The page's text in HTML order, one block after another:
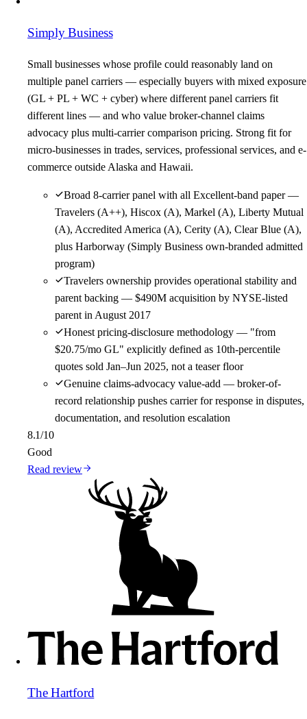
Simply Business
Small businesses whose profile could reasonably land on
multiple panel carriers — especially buyers with mixed exposure
(GL + PL + WC + cyber) where different panel carriers fit
different lines — and who value broker-channel claims
advocacy plus multi-carrier comparison pricing. Strong fit for
micro-businesses in trades, services, professional services, and e-
commerce outside Alaska and Hawaii.
Broad 8-carrier panel with all Excellent-band paper —
Travelers (A++), Hiscox (A), Markel (A), Liberty Mutual
(A), Accredited America (A), Cerity (A), Clear Blue (A),
plus Harborway (Simply Business own-branded admitted
program)
Travelers ownership provides operational stability and
parent backing — $490M acquisition by NYSE-listed
parent in August 2017
Honest pricing-disclosure methodology — "from
$20.75/mo GL" explicitly defined as 10th-percentile
quotes sold Jan–Jun 2025, not a teaser floor
Genuine claims-advocacy value-add — broker-of-
record relationship pushes carrier for response in disputes,
documentation, and resolution escalation
8.1/10
Good
Read review
The Hartford